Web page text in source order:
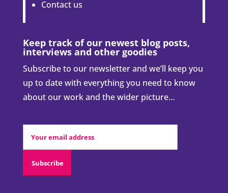
Contact us
Keep track of our newest blog posts,
interviews and other goodies
Subscribe to our newsletter and we’ll keep you
up to date with everything you need to know
about our work and the wider picture…